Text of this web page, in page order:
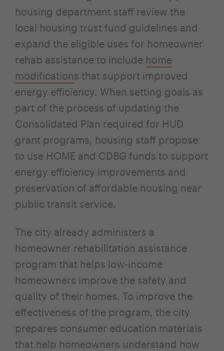
housing department staff review the
local housing trust fund guidelines and
expand the eligible uses for homeowner
rehab assistance to include home
modifications that support improved
energy efficiency. When setting goals as
part of the process of updating the
Consolidated Plan required for HUD
grant programs, housing staff propose
to use HOME and CDBG funds to support
energy efficiency improvements and
preservation of affordable housing near
public transit service.
The city already administers a
homeowner rehabilitation assistance
program that helps low-income
homeowners improve the safety and
quality of their homes. To improve the
effectiveness of the program, the city
prepares consumer education materials
that help homeowners understand how